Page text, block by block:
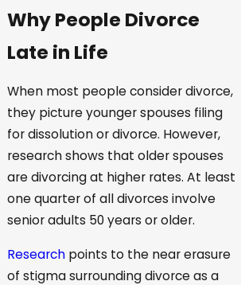
Why People Divorce
Late in Life
When most people consider divorce,
they picture younger spouses filing
for dissolution or divorce. However,
research shows that older spouses
are divorcing at higher rates. At least
one quarter of all divorces involve
senior adults 50 years or older.
Researchpoints to the near erasure
of stigma surrounding divorce as a